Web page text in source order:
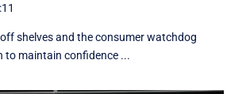
shelves and the consumer watchdog
maintain confidence ...